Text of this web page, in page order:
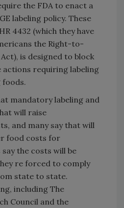
the FDA to enact a
labeling policy. These
4432 (which they have
the Right-to-
is designed to block
actions requiring labeling
mandatory labeling and
will raise
and many say that will
food costs for
the costs will be
re forced to comply
state to state.
including The
Council and the